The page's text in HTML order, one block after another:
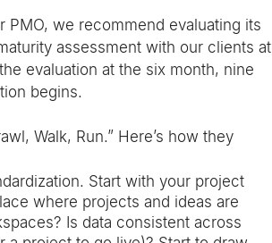
we recommend evaluating its
assessment with our clients at
evaluation at the six month, nine
begins.
Walk, Run.” Here’s how they
Start with your project
where projects and ideas are
Is data consistent across